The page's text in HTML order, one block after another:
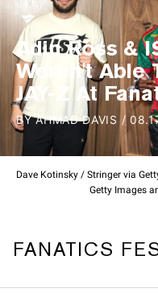
Dave Kotinsky / Stringer via
Getty Images
Adin Ross &
Weren't Able
JAY-Z At
BYAHMAD DAVIS /
FANATICS